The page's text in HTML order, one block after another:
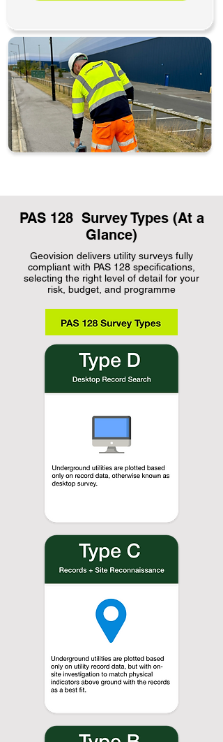
PAS 128 Survey Types (At a
Glance)
Geovision delivers utility surveys fully
compliant with PAS 128 specifications,
selecting the right level of detail for your
risk, budget, and programme